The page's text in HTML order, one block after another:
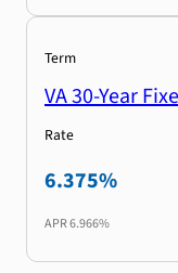
Term
VA 30-Year
Rate
6.375%
APR6.966%